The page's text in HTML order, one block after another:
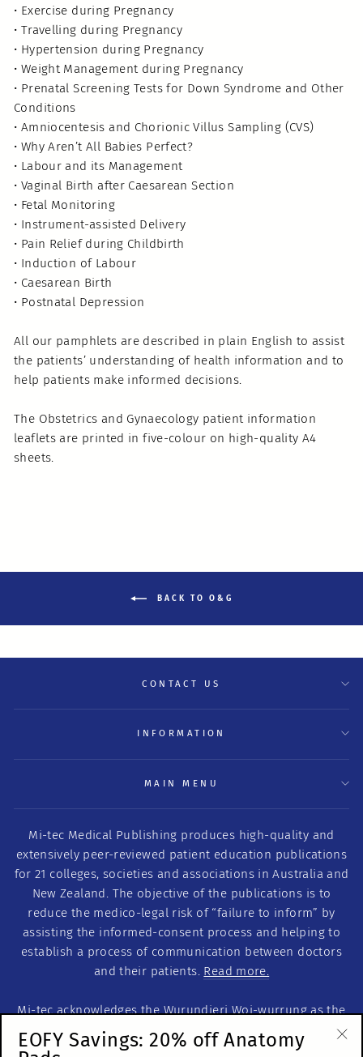
• Exercise during Pregnancy
• Travelling during Pregnancy
• Hypertension during Pregnancy
• Weight Management during Pregnancy
• Prenatal Screening Tests for Down Syndrome and Other
Conditions
• Amniocentesis and Chorionic Villus Sampling (CVS)
• Why Aren’t All Babies Perfect?
• Labour and its Management
• Vaginal Birth after Caesarean Section
• Fetal Monitoring
• Instrument-assisted Delivery
• Pain Relief during Childbirth
• Induction of Labour
• Caesarean Birth
• Postnatal Depression
All our pamphlets are described in plain English to assist
the patients’ understanding of health information and to
help patients make informed decisions.
The Obstetrics and Gynaecology patient information
leaflets are printed in five-colour on high-quality A4
sheets.
BACK TO O&G
CONTACT US
INFORMATION
MAIN MENU
Mi-tec Medical Publishing produces high-quality and
extensively peer-reviewed patient education publications
for 21 colleges, societies and associations in Australia and
New Zealand. The objective of the publications is to
reduce the medico-legal risk of “failure to inform” by
assisting the informed-consent process and helping to
establish a process of communication between doctors
and their patients. Read more.
Mi-tec acknowledges the Wurundjeri Woi-wurrung as the
Traditional Custodians of this land on which we work. We
acknowledge the Traditional Custodians of Country
EOFY Savings: 20% off Anatomy